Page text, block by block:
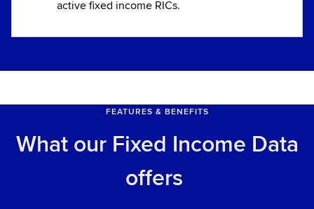
active fixed income RICs.
FEATURES & BENEFITS
What our Fixed Income Data
offers